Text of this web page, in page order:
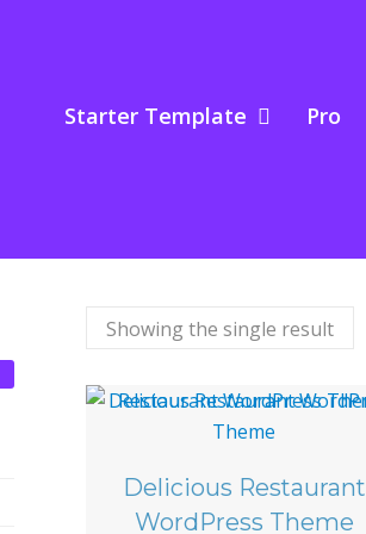
Starter Template Pro
Showing the single result
Delicious Restaurant
WordPress Theme
Min
Max